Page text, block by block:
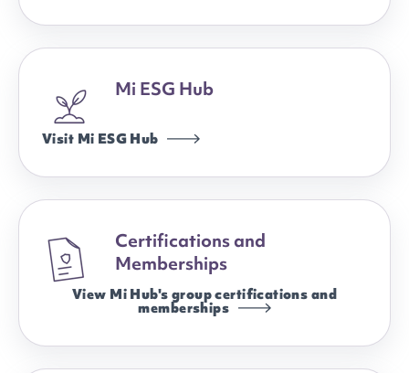
Mi ESG Hub
Visit Mi ESG Hub
Certifications and
Memberships
View Mi Hub's group certifications and
memberships